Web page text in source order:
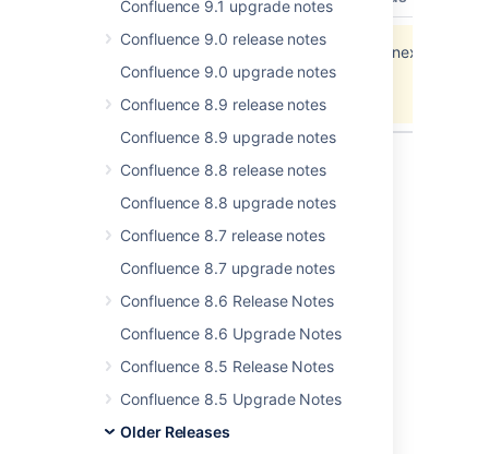
Confluence 9.1 upgrade notes
Confluence 9.0 release notes
Confluence 9.0 upgrade notes
Confluence 8.9 release notes
Confluence 8.9 upgrade notes
Confluence 8.8 release notes
Confluence 8.8 upgrade notes
Confluence 8.7 release notes
Confluence 8.7 upgrade notes
Confluence 8.6 Release Notes
Confluence 8.6 Upgrade Notes
Confluence 8.5 Release Notes
Confluence 8.5 Upgrade Notes
Older Releases
Data cannot be retrieved due to an unexpected
error.
View these issues in Jira
Last modified on Sep 25, 2013
Was this helpful? Yes No
In this section
Confluence 3.4.8 Upgrade Notes